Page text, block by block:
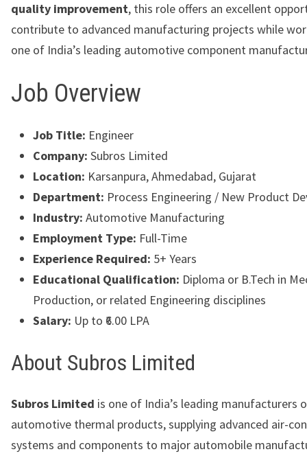
quality improvement, this role offers an excellent
contribute to advanced manufacturing projects while
one of India’s leading automotive component
Job Overview
Job Title: Engineer
Company: Subros Limited
Location: Karsanpura, Ahmedabad, Gujarat
Department: Process Engineering / New Product
Industry: Automotive Manufacturing
Employment Type: Full-Time
Experience Required: 5+ Years
Educational Qualification: Diploma or B.Tech in
Production, or related Engineering disciplines
Salary: Up to ₹6.00 LPA
About Subros Limited
Subros Limited is one of India’s leading manufacturers
automotive thermal products, supplying advanced air-
systems and components to major automobile